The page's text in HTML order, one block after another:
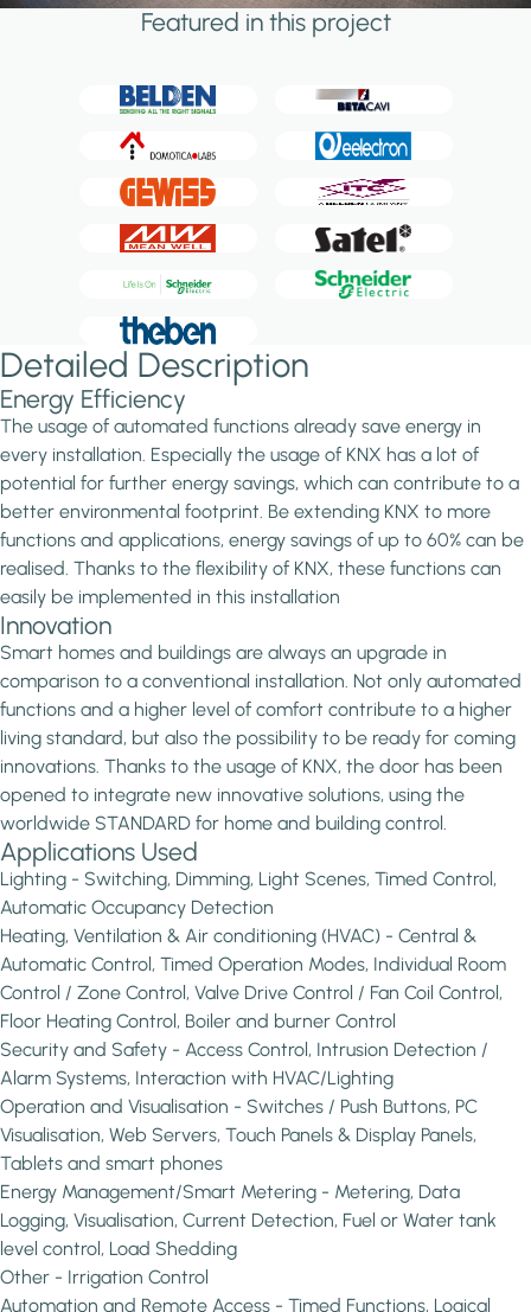
Featured in this project
Detailed Description
Energy Efficiency
The usage of automated functions already save energy in
every installation. Especially the usage of KNX has a lot of
potential for further energy savings, which can contribute to a
better environmental footprint. Be extending KNX to more
functions and applications, energy savings of up to 60% can be
realised. Thanks to the flexibility of KNX, these functions can
easily be implemented in this installation
Innovation
Smart homes and buildings are always an upgrade in
comparison to a conventional installation. Not only automated
functions and a higher level of comfort contribute to a higher
living standard, but also the possibility to be ready for coming
innovations. Thanks to the usage of KNX, the door has been
opened to integrate new innovative solutions, using the
worldwide STANDARD for home and building control.
Applications Used
Lighting - Switching, Dimming, Light Scenes, Timed Control,
Automatic Occupancy Detection
Heating, Ventilation & Air conditioning (HVAC) - Central &
Automatic Control, Timed Operation Modes, Individual Room
Control / Zone Control, Valve Drive Control / Fan Coil Control,
Floor Heating Control, Boiler and burner Control
Security and Safety - Access Control, Intrusion Detection /
Alarm Systems, Interaction with HVAC/Lighting
Operation and Visualisation - Switches / Push Buttons, PC
Visualisation, Web Servers, Touch Panels & Display Panels,
Tablets and smart phones
Energy Management/Smart Metering - Metering, Data
Logging, Visualisation, Current Detection, Fuel or Water tank
level control, Load Shedding
Other - Irrigation Control
Automation and Remote Access - Timed Functions, Logical